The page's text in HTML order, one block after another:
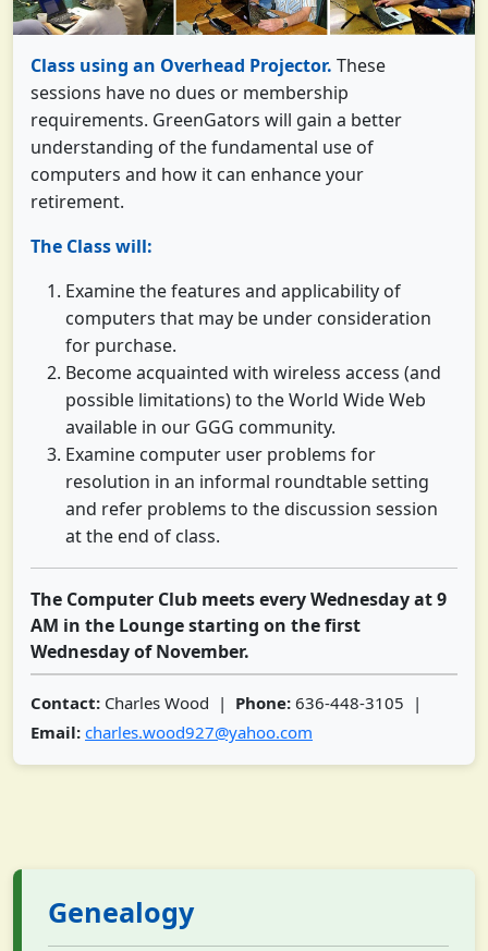
Class using an Overhead Projector. These
sessions have no dues or membership
requirements. GreenGators will gain a better
understanding of the fundamental use of
computers and how it can enhance your
retirement.
The Class will:
Examine the features and applicability of
computers that may be under consideration
for purchase.
Become acquainted with wireless access (and
possible limitations) to the World Wide Web
available in our GGG community.
Examine computer user problems for
resolution in an informal roundtable setting
and refer problems to the discussion session
at the end of class.
The Computer Club meets every Wednesday at 9
AM in the Lounge starting on the first
Wednesday of November.
Contact: Charles Wood | Phone: 636-448-3105 |
Email: charles.wood927@yahoo.com
Genealogy